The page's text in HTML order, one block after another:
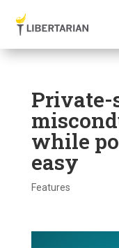
Private-
while
easy
Features